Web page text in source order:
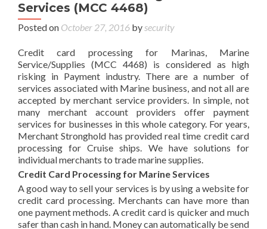
Services (MCC 4468)
Posted on October 27, 2016 bysecurity
Credit card processing for Marinas, Marine
Service/Supplies (MCC 4468) is considered as high
risking in Payment industry. There are a number of
services associated with Marine business, and not all are
accepted by merchant service providers. In simple, not
many merchant account providers offer payment
services for businesses in this whole category. For years,
Merchant Stronghold has provided real time credit card
processing for Cruise ships. We have solutions for
individual merchants to trade marine supplies.
Credit Card Processing for Marine Services
A good way to sell your services is by using a website for
credit card processing. Merchants can have more than
one payment methods. A credit card is quicker and much
safer than cash in hand. Money can automatically be send